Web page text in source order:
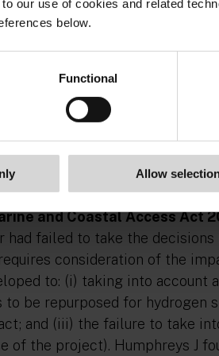
our use of cookies and related
below.
Functional
Allow
meaning of the relevant
evidence that the Minister
at by the legislation: [76].
The Applicants argued
‘community fund’ proposed
to the proposal ought not to
as a material consideration.
that an irrelevant
and Coastal Access Act
failed to take the decisions
consideration of the
to: (i) taking into account
be repurposed for hydrogen
and (iii) the failure to take
of the project). Humphreys J